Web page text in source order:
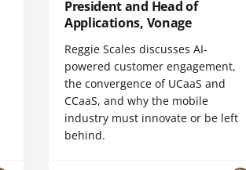
President and Head of
Applications, Vonage
Reggie Scales discusses AI-
powered customer engagement,
the convergence of UCaaS and
CCaaS, and why the mobile
industry must innovate or be left
behind.